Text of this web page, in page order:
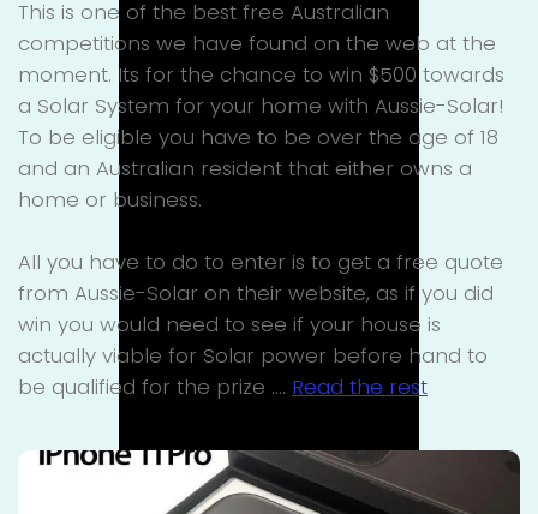
This is one of the best free Australian
competitions we have found on the web at the
moment. Its for the chance to win $500 towards
a Solar System for your home with Aussie-Solar!
To be eligible you have to be over the age of 18
and an Australian resident that either owns a
home or business.
All you have to do to enter is to get a free quote
from Aussie-Solar on their website, as if you did
win you would need to see if your house is
actually viable for Solar power before hand to
be qualified for the prize .… Read the rest